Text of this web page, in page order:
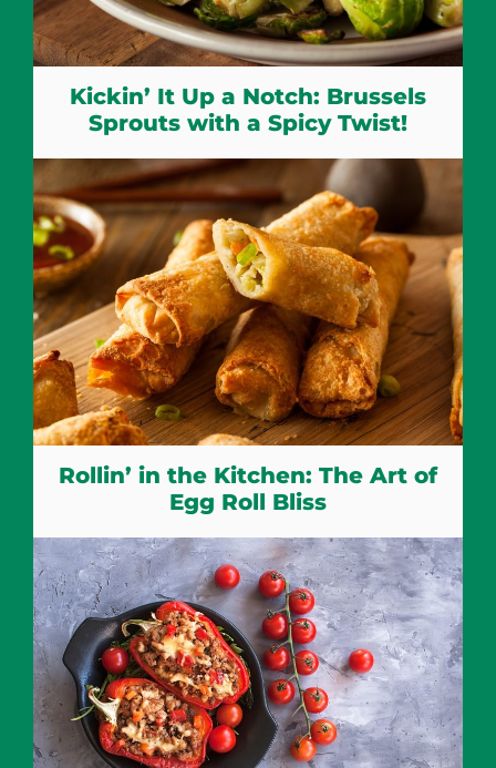
Kickin’ It Up a Notch: Brussels
Sprouts with a Spicy Twist!
Rollin’ in the Kitchen: The Art of
Egg Roll Bliss